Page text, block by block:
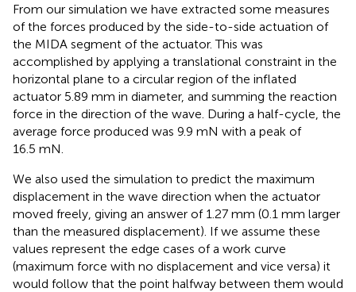
From our simulation we have extracted some measures
of the forces produced by the side-to-side actuation of
the MIDA segment of the actuator. This was
accomplished by applying a translational constraint in the
horizontal plane to a circular region of the inflated
actuator 5.89 mm in diameter, and summing the reaction
force in the direction of the wave. During a half-cycle, the
average force produced was 9.9 mN with a peak of
16.5 mN.
We also used the simulation to predict the maximum
displacement in the wave direction when the actuator
moved freely, giving an answer of 1.27 mm (0.1 mm larger
than the measured displacement). If we assume these
values represent the edge cases of a work curve
(maximum force with no displacement and vice versa) it
would follow that the point halfway between them would